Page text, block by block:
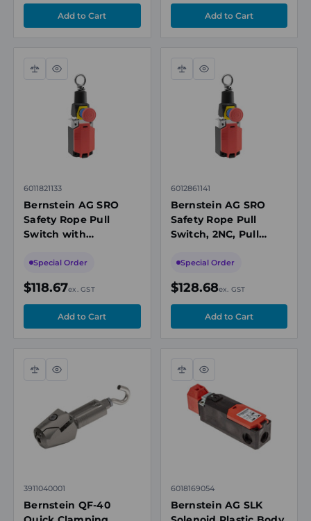
Compare
Quick
view
6011821133
Bernstein AG SRO
Safety Rope Pull
Switch with
2NC/2NO, Pull Ring
Special Order
$118.67ex. GST
Compare
Quick
view
6012861141
Bernstein AG SRO
Safety Rope Pull
Switch, 2NC, Pull
Special Order
$128.68ex. GST
Compare
Quick
3911040001
Bernstein QF-40
Compare
Quick
view
6018169054
Bernstein AG SLK